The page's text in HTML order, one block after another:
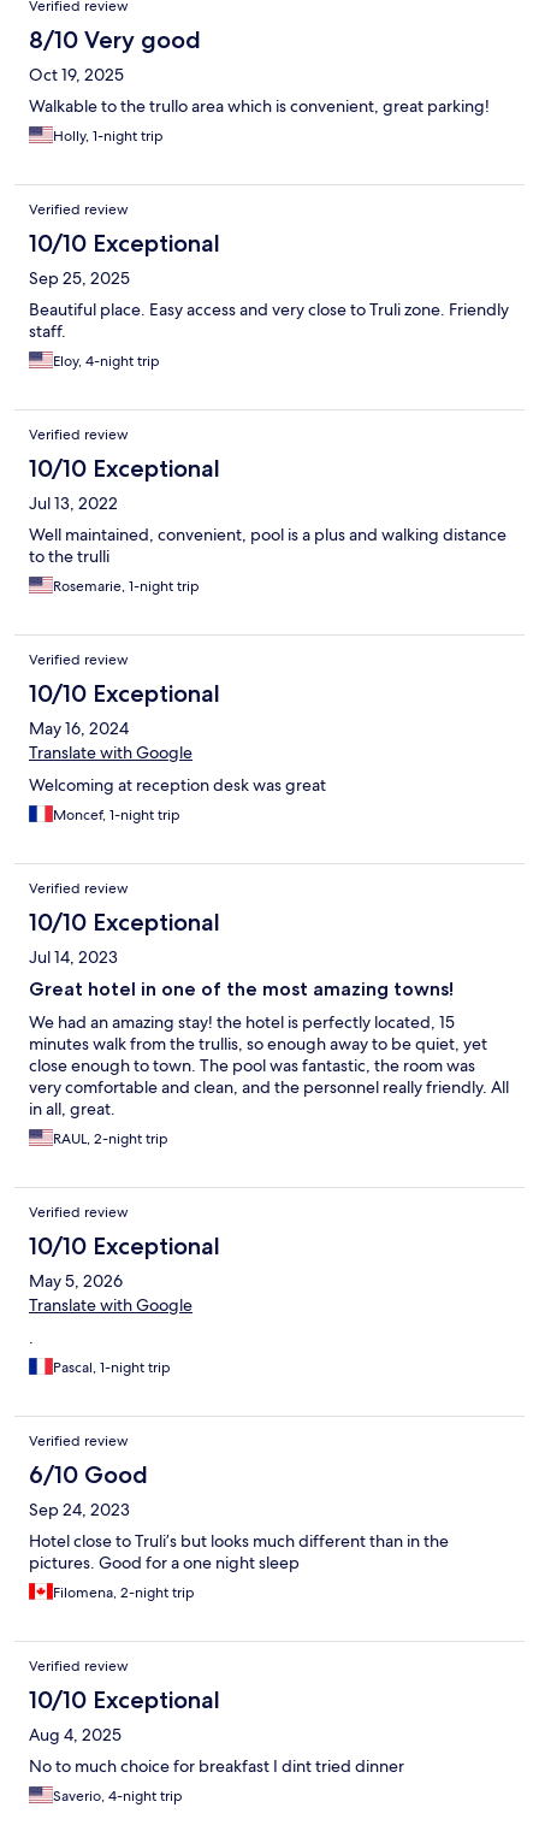
Verified review
8/10 Very good
Oct 19, 2025
Walkable to the trullo area which is convenient, great parking!
Holly, 1-night trip
Verified review
10/10 Exceptional
Sep 25, 2025
Beautiful place. Easy access and very close to Truli zone. Friendly
staff.
Eloy, 4-night trip
Verified review
10/10 Exceptional
Jul 13, 2022
Well maintained, convenient, pool is a plus and walking distance
to the trulli
Rosemarie, 1-night trip
Verified review
10/10 Exceptional
May 16, 2024
Translate with Google
Welcoming at reception desk was great
Moncef, 1-night trip
Verified review
10/10 Exceptional
Jul 14, 2023
Great hotel in one of the most amazing towns!
We had an amazing stay! the hotel is perfectly located, 15
minutes walk from the trullis, so enough away to be quiet, yet
close enough to town. The pool was fantastic, the room was
very comfortable and clean, and the personnel really friendly. All
in all, great.
RAUL, 2-night trip
Verified review
10/10 Exceptional
May 5, 2026
Translate with Google
.
Pascal, 1-night trip
Verified review
6/10 Good
Sep 24, 2023
Hotel close to Truli’s but looks much different than in the
pictures. Good for a one night sleep
Filomena, 2-night trip
Verified review
10/10 Exceptional
Aug 4, 2025
No to much choice for breakfast I dint tried dinner
Saverio, 4-night trip